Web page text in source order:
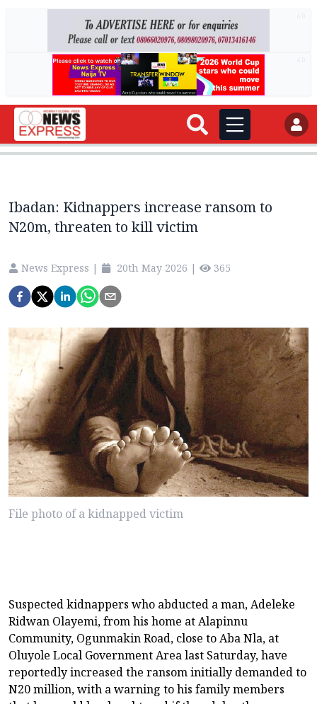
Ibadan: Kidnappers increase ransom to
N20m, threaten to kill victim
News Express | 20th May 2026 | 365
File photo of a kidnapped victim
Suspected kidnappers who abducted a man, Adeleke
Ridwan Olayemi, from his home at Alapinnu
Community, Ogunmakin Road, close to Aba Nla, at
Oluyole Local Government Area last Saturday, have
reportedly increased the ransom initially demanded to
N20 million, with a warning to his family members